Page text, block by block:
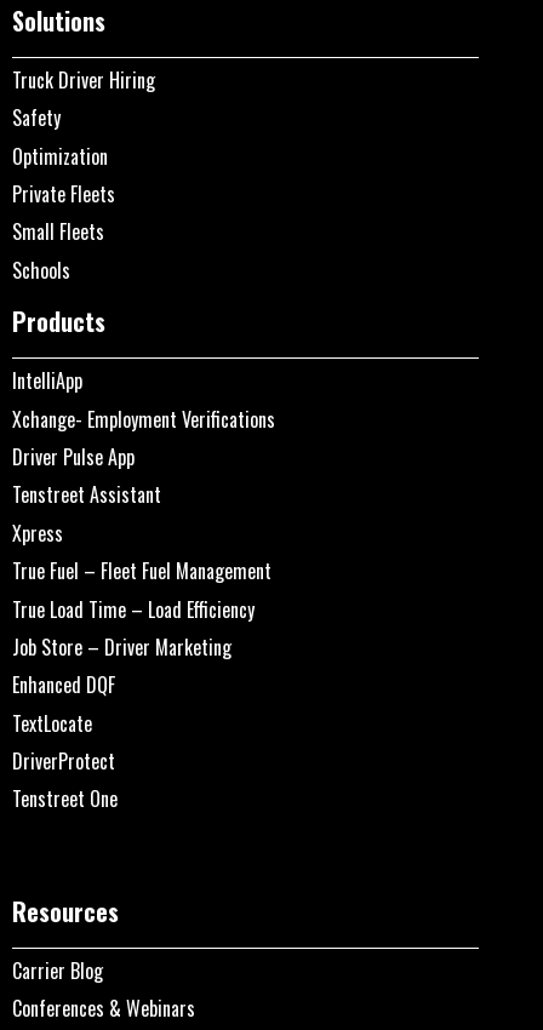
Solutions
Truck Driver Hiring
Safety
Optimization
Private Fleets
Small Fleets
Schools
Products
IntelliApp
Xchange- Employment Verifications
Driver Pulse App
Tenstreet Assistant
Xpress
True Fuel – Fleet Fuel Management
True Load Time – Load Efficiency
Job Store – Driver Marketing
Enhanced DQF
TextLocate
DriverProtect
Tenstreet One
Resources
Carrier Blog
Conferences & Webinars